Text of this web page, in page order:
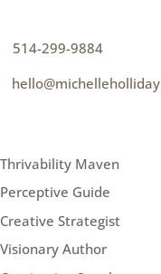
514-299-9884
Thrivability Maven
Perceptive Guide
Creative Strategist
Visionary Author